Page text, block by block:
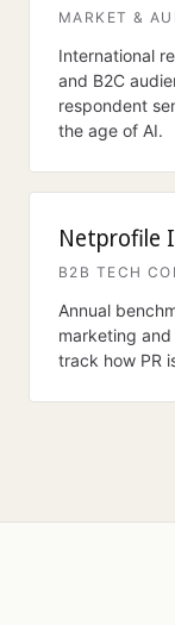
MARKET &
International
and B2C
respondent
the age of AI.
Netprofile
B2B TECH
Annual
marketing
track how PR